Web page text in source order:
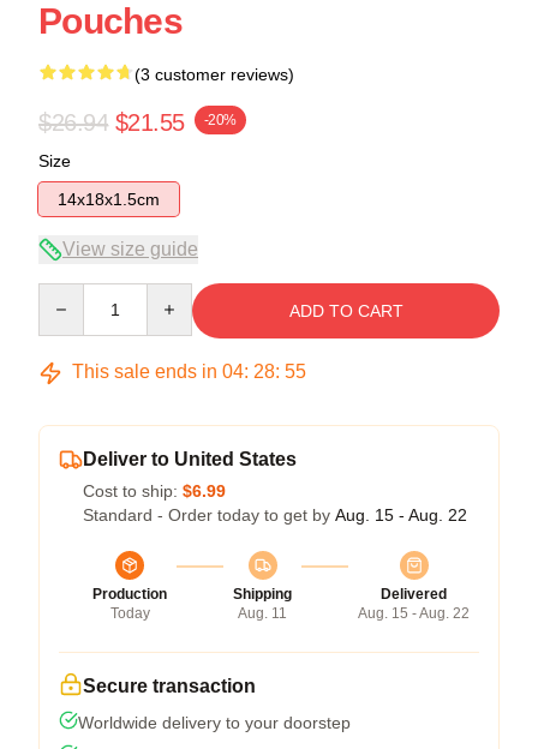
Pouches
(3 customer reviews)
$26.94 $21.55 -20%
Size
14x18x1.5cm
View size guide
ADD TO CART
This sale ends in 04: 28: 54
Deliver to United States
Cost to ship: $6.99
Standard - Order today to get by Aug. 15 - Aug. 22
Production
Today
Shipping
Aug. 11
Delivered
Aug. 15 - Aug. 22
Secure transaction
Worldwide delivery to your doorstep